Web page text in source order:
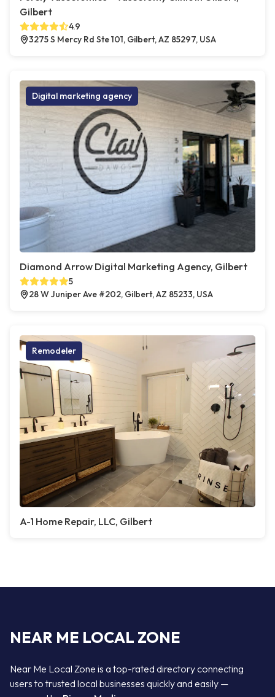
Gilbert
4.9
3275 S Mercy Rd Ste 101, Gilbert, AZ 85297, USA
Digital marketing agency
Diamond Arrow Digital Marketing Agency, Gilbert
5
28 W Juniper Ave #202, Gilbert, AZ 85233, USA
Remodeler
A-1 Home Repair, LLC, Gilbert
NEAR ME LOCAL ZONE
Near Me Local Zone is a top-rated directory connecting
users to trusted local businesses quickly and easily —